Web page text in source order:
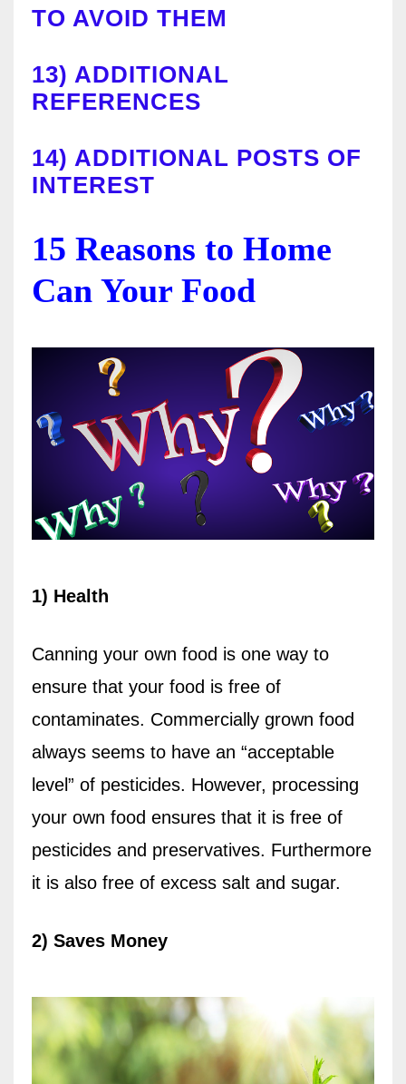
TO AVOID THEM
13) ADDITIONAL
REFERENCES
14) ADDITIONAL POSTS OF
INTEREST
15 Reasons to Home
Can Your Food
1) Health
Canning your own food is one way to
ensure that your food is free of
contaminates. Commercially grown food
always seems to have an “acceptable
level” of pesticides. However, processing
your own food ensures that it is free of
pesticides and preservatives. Furthermore
it is also free of excess salt and sugar.
2) Saves Money